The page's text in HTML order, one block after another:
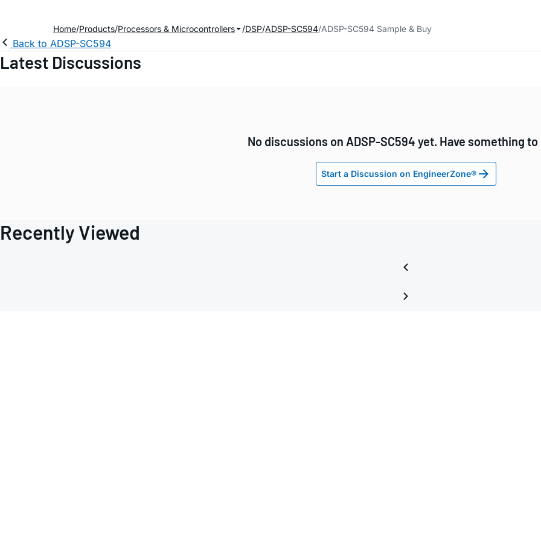
Home Products Processors & Microcontrollers DSP ADSP-SC594 ADSP-SC594 Sample & Buy
Back to ADSP-SC594
Latest Discussions
No discussions on ADSP-SC594 yet. Have something to
Start a Discussion on EngineerZone®
Recently Viewed